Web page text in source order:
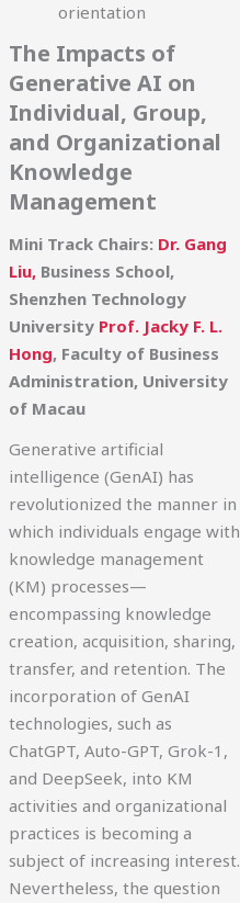
orientation
The Impacts of
Generative AI on
Individual, Group,
and Organizational
Knowledge
Management
Mini Track Chairs: Dr. Gang
Liu,Business School,
Shenzhen Technology
University Prof. Jacky F. L.
Hong, Faculty of Business
Administration, University
of Macau
Generative artificial
intelligence (GenAI) has
revolutionized the manner in
which individuals engage with
knowledge management
(KM) processes—
encompassing knowledge
creation, acquisition, sharing,
transfer, and retention. The
incorporation of GenAI
technologies, such as
ChatGPT, Auto-GPT, Grok-1,
and DeepSeek, into KM
activities and organizational
practices is becoming a
subject of increasing interest.
Nevertheless, the question